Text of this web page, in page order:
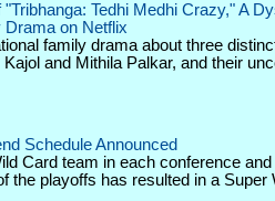
Tedhi Medhi Crazy," A
Drama on Netflix
family drama about three
and Mithila Palkar, and their
Schedule Announced
Card team in each conference and
the playoffs has resulted in a Super